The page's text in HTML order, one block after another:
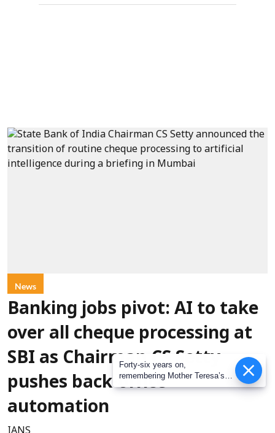
News
Banking jobs pivot: AI to take
over all cheque processing at
SBI as Chairman CS Setty
pushes back-office
automation
Forty-six years on,
remembering Mother Teresa’s
Nobel Peace Prize honour